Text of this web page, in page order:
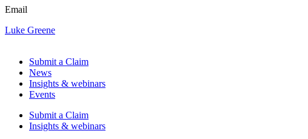
Email
Luke Greene
Submit a Claim
News
Insights & webinars
Events
Submit a Claim
Insights & webinars